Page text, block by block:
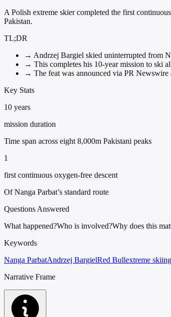
A Polish extreme skier completed the first
Pakistan.
TL;DR
→ Andrzej Bargiel skied uninterrupted from
→ This completes his 10-year mission to ski
→ The feat was announced via PR
Key Stats
10 years
mission duration
Time span across eight 8,000m Pakistani peaks
1
first continuous oxygen-free descent
Of Nanga Parbat’s standard route
Questions Answered
What happened?Who is involved?Why does this
Keywords
Nanga ParbatAndrzej BargielRed Bullextreme skiing
Narrative Frame